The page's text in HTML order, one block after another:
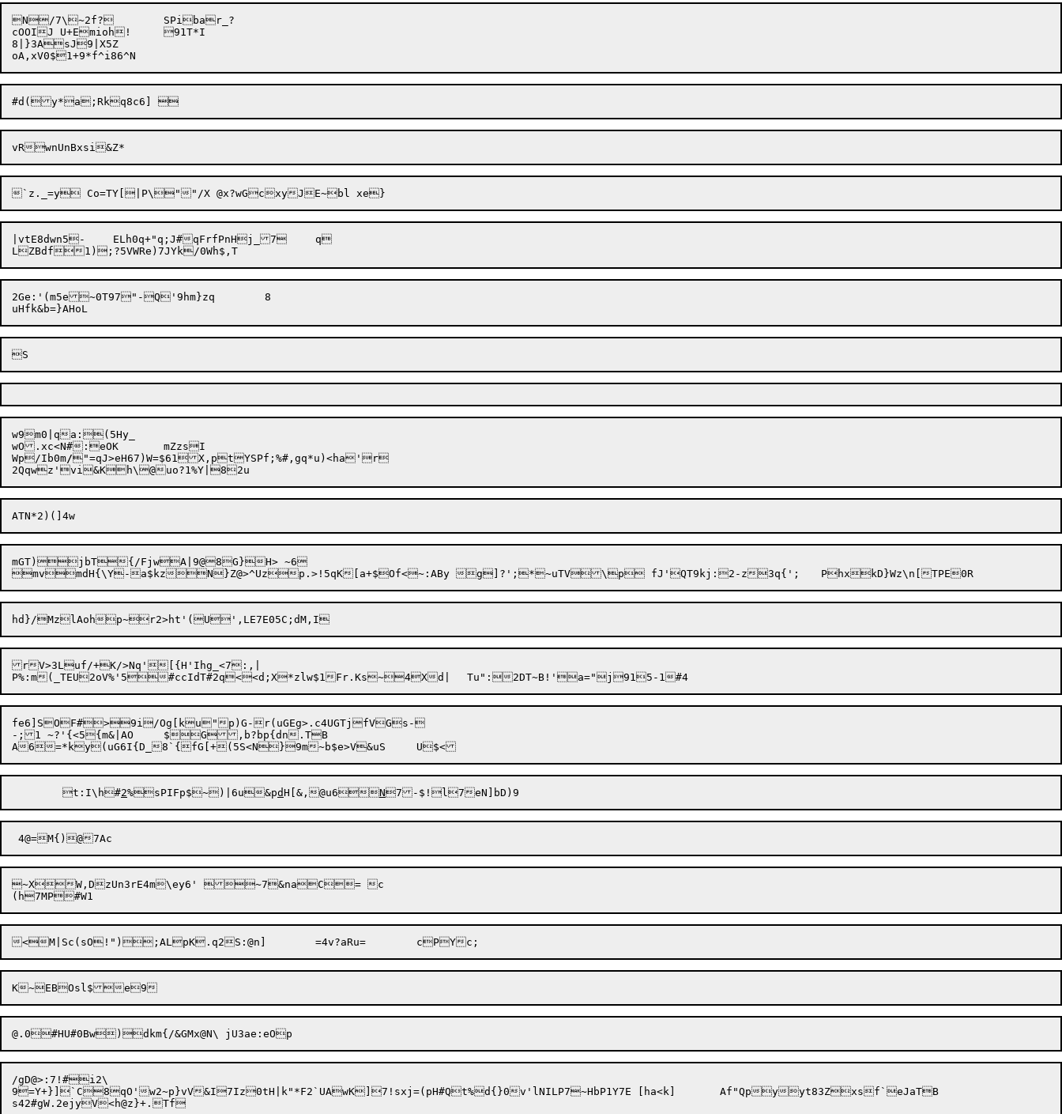
N/7\~2f?	SPibar_?
cOOIJ U+Emioh!	91T*I
8|}3AsJ9|X5Z
|vtE8dwn5-	ELh0q+"q;J#qFrfPnHj_7	q
2Ge:'(m5e~0T97"-Q'9hm}zq	8
w9m0|qa:(5Hy_
wO.xc<N#:eOK	mZzsI
Wp/Ib0m/"=qJ>eH67)W=$61X,ptYSPf;%#,gq*u)<ha'r
mGT)jbT{/FjwA|9@8G}H> ~6
rV>3Luf/+K/>Nq'[{H'Ihg_<7:,|
fe6]SOF#>9i/Og[ku"p)G-r(uGEg>.c4UGTjfVGs-
-;1 ~?'{<5{m&|AO	$G,b?bp{dn.TB
	t:I\h#
2%sPIFp$~)|6u&pdH[&,@u6N
~XW,DzUn3rE4m\ey6' ~7&naC= c
/gD@>:7!#i2\
9=Y+}]`C8qO'w2~p}vV&I7Iz0tH|k"*F2`UAwK]7!sxj=(pH#Qt%d{}0v'lNILP7~HbP1Y7E [ha<k]	Af"Qpyyt83Zxsf`eJaTB